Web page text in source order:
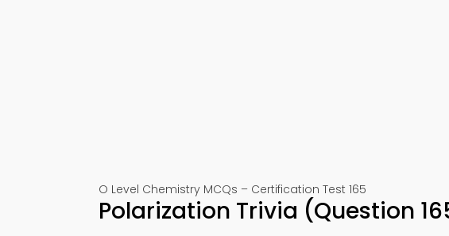
O Level Chemistry MCQs – Certification Test 165
Polarization Trivia (Question